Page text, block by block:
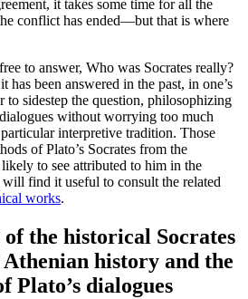
it takes some time for all the
conflict has ended—but that is where
to answer, Who was Socrates really?
been answered in the past, in one’s
to sidestep the question, philosophizing
without worrying too much
interpretive tradition. Those
of Plato’s Socrates from the
to see attributed to him in the
find it useful to consult the related
works.
the historical Socrates
history and the
Plato’s dialogues